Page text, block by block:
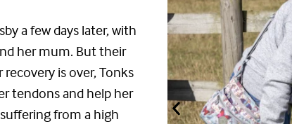
a few days later, with
her mum. But their
recoveryis over, Tonks
tendons and help her
from a high